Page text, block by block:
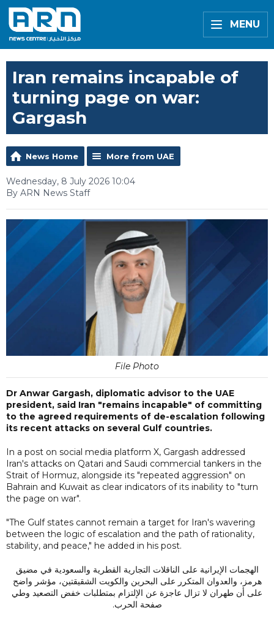
MENU
Iran remains incapable of
turning page on war:
Gargash
News Home More from UAE
Wednesday, 8 July 2026 10:04
By ARN News Staff
File Photo
Dr Anwar Gargash, diplomatic advisor to the UAE
president, said Iran "remains incapable" of committing
to the agreed requirements of de-escalation following
its recent attacks on several Gulf countries.
In a post on social media platform X, Gargash addressed
Iran's attacks on Qatari and Saudi commercial tankers in the
Strait of Hormuz, alongside its "repeated aggression" on
Bahrain and Kuwait as clear indicators of its inability to "turn
the page on war".
"The Gulf states cannot remain a target for Iran's wavering
between the logic of escalation and the path of rationality,
stability, and peace," he added in his post.
الهجمات الإيرانية على الناقلات التجارية القطرية والسعودية في مضيق
هرمز، والعدوان المتكرر على البحرين والكويت الشقيقتين، مؤشر واضح
على أن طهران لا تزال عاجزة عن الإلتزام بمتطلبات خفض التصعيد وطي
صفحة الحرب.